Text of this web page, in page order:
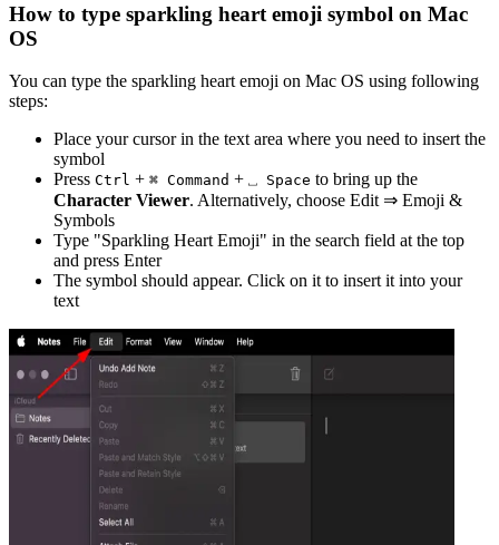
How to type sparkling heart emoji symbol on Mac
OS
You can type the sparkling heart emoji on Mac OS using following
steps:
Place your cursor in the text area where you need to insert the
symbol
Press Ctrl + ⌘ Command + ⎵ Space to bring up the
Character Viewer. Alternatively, choose Edit ⇒ Emoji &
Symbols
Type "Sparkling Heart Emoji" in the search field at the top
and press Enter
The symbol should appear. Click on it to insert it into your
text